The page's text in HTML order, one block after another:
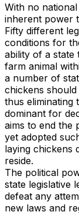
With no
inherent power
Fifty different
conditions for
ability of a state
farm animal
a number of
chickens
thus eliminating
dominant for
aims to end the
yet adopted
laying chickens
reside.
The political
state legislative
defeat any
new laws and